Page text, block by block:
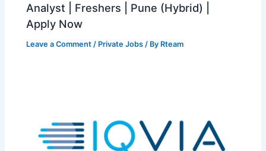
Analyst | Freshers | Pune (Hybrid) |
Apply Now
Leave a Comment / Private Jobs / By Rteam